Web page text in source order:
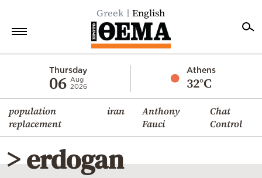
Greek English
Thursday
06 Aug
2026
Athens
32°C
population
replacement
iran
Anthony
Fauci
Chat
Control
Economy
World
Diaspora
Lifestyle
> erdogan